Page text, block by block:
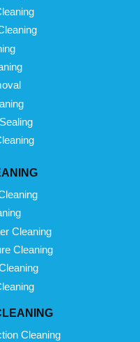
Cleaning
Cleaning
Cleaning